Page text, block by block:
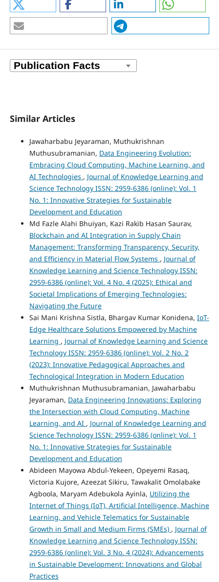
Similar Articles
Jawaharbabu Jeyaraman, Muthukrishnan
Muthusubramanian, Data Engineering Evolution:
Embracing Cloud Computing, Machine Learning, and
AI Technologies , Journal of Knowledge Learning and
Science Technology ISSN: 2959-6386 (online): Vol. 1
No. 1: Innovative Strategies for Sustainable
Development and Education
Md Fazle Alahi Bhuiyan, Kazi Rakib Hasan Saurav,
Blockchain and AI Integration in Supply Chain
Management: Transforming Transparency, Security,
and Efficiency in Material Flow Systems , Journal of
Knowledge Learning and Science Technology ISSN:
2959-6386 (online): Vol. 4 No. 4 (2025): Ethical and
Societal Implications of Emerging Technologies:
Navigating the Future
Sai Mani Krishna Sistla, Bhargav Kumar Konidena, IoT-
Edge Healthcare Solutions Empowered by Machine
Learning , Journal of Knowledge Learning and Science
Technology ISSN: 2959-6386 (online): Vol. 2 No. 2
(2023): Innovative Pedagogical Approaches and
Technological Integration in Modern Education
Muthukrishnan Muthusubramanian, Jawaharbabu
Jeyaraman, Data Engineering Innovations: Exploring
the Intersection with Cloud Computing, Machine
Learning, and AI , Journal of Knowledge Learning and
Science Technology ISSN: 2959-6386 (online): Vol. 1
No. 1: Innovative Strategies for Sustainable
Development and Education
Abideen Mayowa Abdul-Yekeen, Opeyemi Rasaq,
Victoria Kujore, Azeezat Sikiru, Tawakalit Omolabake
Agboola, Maryam Adebukola Ayinla, Utilizing the
Internet of Things (IoT), Artificial Intelligence, Machine
Learning, and Vehicle Telematics for Sustainable
Growth in Small and Medium Firms (SMEs) , Journal of
Knowledge Learning and Science Technology ISSN:
2959-6386 (online): Vol. 3 No. 4 (2024): Advancements
in Sustainable Development: Innovations and Global
Practices